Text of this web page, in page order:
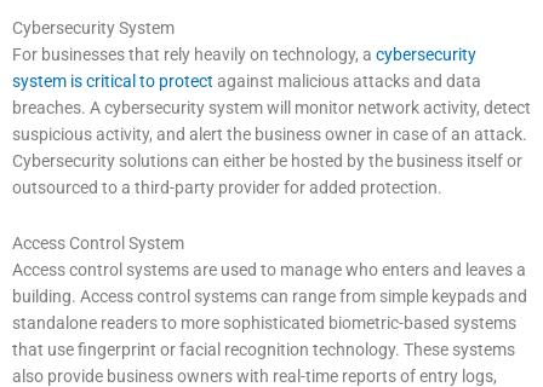
Cybersecurity System
For businesses that rely heavily on technology, a cybersecurity
system is critical to protect against malicious attacks and data
breaches. A cybersecurity system will monitor network activity, detect
suspicious activity, and alert the business owner in case of an attack.
Cybersecurity solutions can either be hosted by the business itself or
outsourced to a third-party provider for added protection.
Access Control System
Access control systems are used to manage who enters and leaves a
building. Access control systems can range from simple keypads and
standalone readers to more sophisticated biometric-based systems
that use fingerprint or facial recognition technology. These systems
also provide business owners with real-time reports of entry logs,